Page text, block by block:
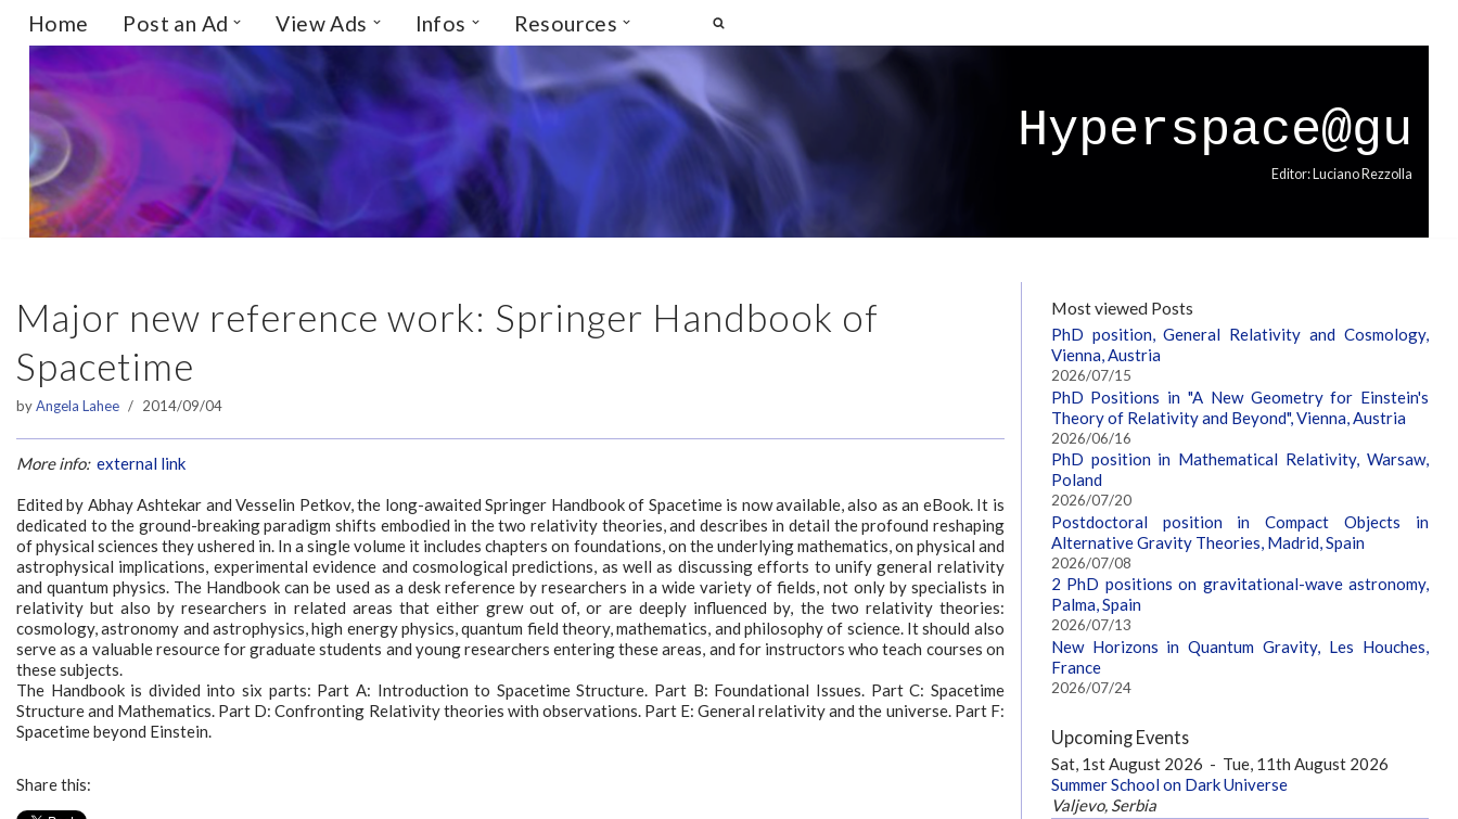
Skip
to
content
Home Post an Ad View Ads Infos Resources
Hyperspace@gu
Editor: Luciano Rezzolla
Major new reference work: Springer Handbook of
Spacetime
byAngela Lahee 2014/09/04
More info: external link
Edited by Abhay Ashtekar and Vesselin Petkov, the long-awaited Springer Handbook of Spacetime is now available, also as an eBook. It is
dedicated to the ground-breaking paradigm shifts embodied in the two relativity theories, and describes in detail the profound reshaping
of physical sciences they ushered in. In a single volume it includes chapters on foundations, on the underlying mathematics, on physical and
astrophysical implications, experimental evidence and cosmological predictions, as well as discussing efforts to unify general relativity
and quantum physics. The Handbook can be used as a desk reference by researchers in a wide variety of fields, not only by specialists in
relativity but also by researchers in related areas that either grew out of, or are deeply influenced by, the two relativity theories:
cosmology, astronomy and astrophysics, high energy physics, quantum field theory, mathematics, and philosophy of science. It should also
serve as a valuable resource for graduate students and young researchers entering these areas, and for instructors who teach courses on
these subjects.
The Handbook is divided into six parts: Part A: Introduction to Spacetime Structure. Part B: Foundational Issues. Part C: Spacetime
Structure and Mathematics. Part D: Confronting Relativity theories with observations. Part E: General relativity and the universe. Part F:
Spacetime beyond Einstein.
Share this:
Most viewed Posts
PhD position, General Relativity and Cosmology,
Vienna, Austria
2026/07/15
PhD Positions in "A New Geometry for Einstein's
Theory of Relativity and Beyond", Vienna, Austria
2026/06/16
PhD position in Mathematical Relativity, Warsaw,
Poland
2026/07/20
Postdoctoral position in Compact Objects in
Alternative Gravity Theories, Madrid, Spain
2026/07/08
2 PhD positions on gravitational-wave astronomy,
Palma, Spain
2026/07/13
New Horizons in Quantum Gravity, Les Houches,
France
2026/07/24
Upcoming Events
Sat, 1st August 2026 - Tue, 11th August 2026
Summer School on Dark Universe
Valjevo, Serbia